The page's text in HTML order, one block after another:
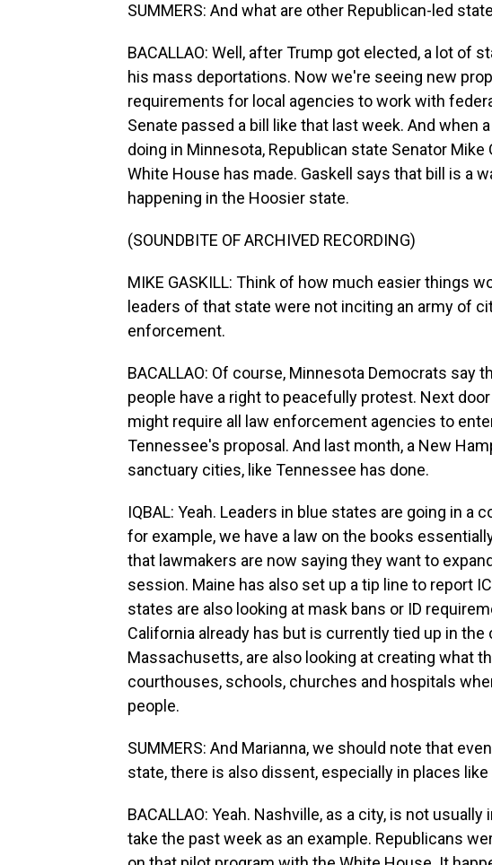
SUMMERS: And what are other Republican-led
BACALLAO: Well, after Trump got elected, a lot of
his mass deportations. Now we're seeing new
requirements for local agencies to work with
Senate passed a bill like that last week. And when
doing in Minnesota, Republican state Senator
White House has made. Gaskell says that bill is a
happening in the Hoosier state.
(SOUNDBITE OF ARCHIVED RECORDING)
MIKE GASKILL: Think of how much easier things
leaders of that state were not inciting an army of
enforcement.
BACALLAO: Of course, Minnesota Democrats say
people have a right to peacefully protest. Next
might require all law enforcement agencies to
Tennessee's proposal. And last month, a New
sanctuary cities, like Tennessee has done.
IQBAL: Yeah. Leaders in blue states are going in
for example, we have a law on the books
that lawmakers are now saying they want to
session. Maine has also set up a tip line to report
states are also looking at mask bans or ID
California already has but is currently tied up in
Massachusetts, are also looking at creating what
courthouses, schools, churches and hospitals
people.
SUMMERS: And Marianna, we should note that
state, there is also dissent, especially in places
BACALLAO: Yeah. Nashville, as a city, is not
take the past week as an example. Republicans